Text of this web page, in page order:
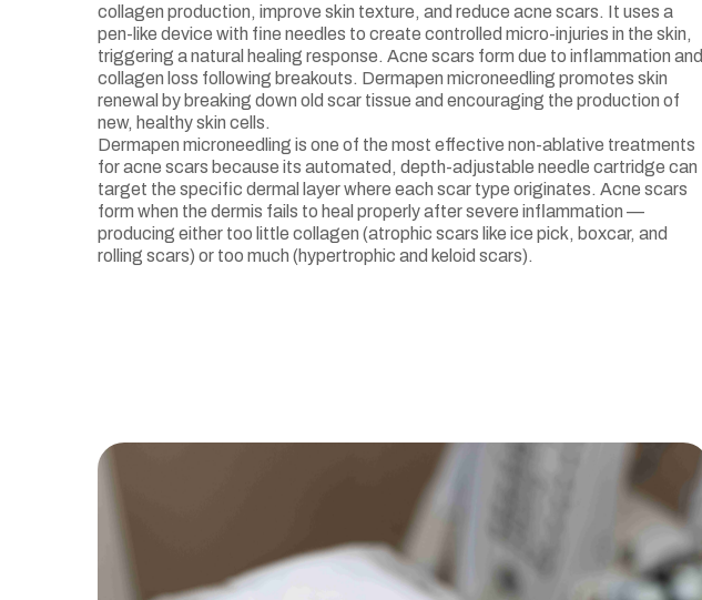
collagen production, improve skin texture, and reduce acne scars. It uses a
pen-like device with fine needles to create controlled micro-injuries in the skin,
triggering a natural healing response. Acne scars form due to inflammation and
collagen loss following breakouts. Dermapen microneedling promotes skin
renewal by breaking down old scar tissue and encouraging the production of
new, healthy skin cells.
Dermapen microneedling is one of the most effective non-ablative treatments
for acne scars because its automated, depth-adjustable needle cartridge can
target the specific dermal layer where each scar type originates. Acne scars
form when the dermis fails to heal properly after severe inflammation —
producing either too little collagen (atrophic scars like ice pick, boxcar, and
rolling scars) or too much (hypertrophic and keloid scars).